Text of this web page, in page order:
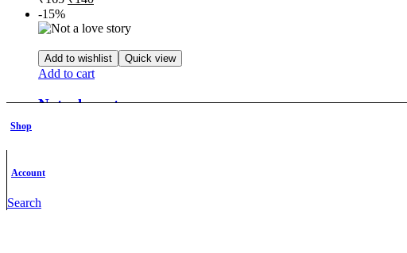
was: is:
-15%
Add to wishlist Quick view
Add to cart
Not a love story
Shop
Account
Search